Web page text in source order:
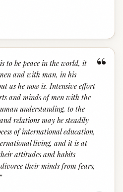
“
to be peace in the world, it
and with man, in his
as he now is. Intensive effort
and minds of men with the
understanding, to the
relations may be steadily
of international education,
living, and it is at
attitudes and habits
their minds from fears,
”